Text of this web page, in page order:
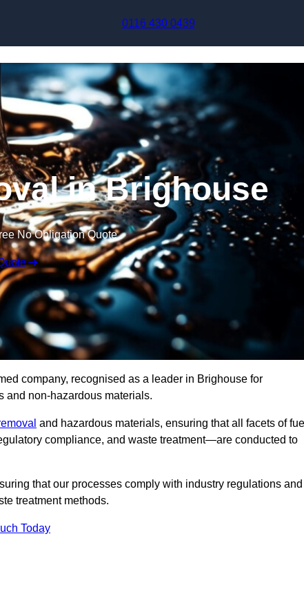
0116 430 0439
in Brighouse
No Obligation Quote
company, recognised as a leader in Brighouse for
and non-hazardous materials.
and hazardous materials, ensuring that all facets of
compliance, and waste treatment—are conducted to
that our processes comply with industry regulations and
treatment methods.
Today